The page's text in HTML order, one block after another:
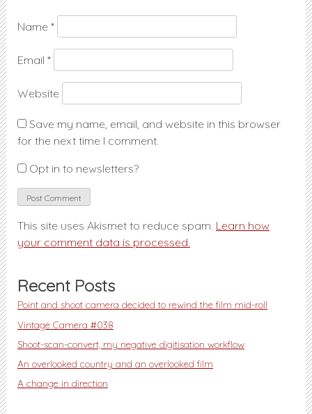
Name *
Email *
Website
Save my name, email, and website in this browser
for the next time I comment.
Opt in to newsletters?
This site uses Akismet to reduce spam. Learn how
your comment data is processed.
Recent Posts
Point and shoot camera decided to rewind the film mid-roll
Vintage Camera #038
Shoot-scan-convert, my negative digitisation workflow
An overlooked country and an overlooked film
A change in direction